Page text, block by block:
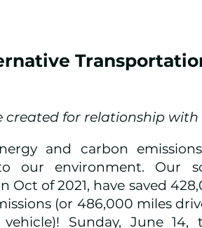
created for relationship
and carbon
our environment. Our
Oct of 2021, have saved
(or 486,000 miles
vehicle)! Sunday, June 14,